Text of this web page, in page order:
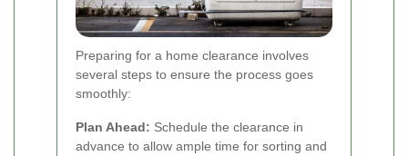
Preparing for a home clearance involves
several steps to ensure the process goes
smoothly:
Plan Ahead: Schedule the clearance in
advance to allow ample time for sorting and